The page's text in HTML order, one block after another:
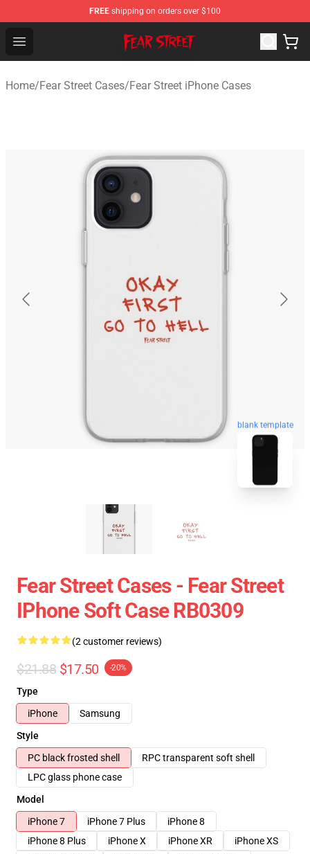
FREE shipping on orders over $100
Open menu
Fear Street Store - Official Fear Street Merchandise Shop
Home/Fear Street Cases/Fear Street iPhone Cases
blank template
Fear Street Cases - Fear Street
IPhone Soft Case RB0309
(2 customer reviews)
$21.88 $17.50 -20%
Type
iPhone
Samsung
Style
PC black frosted shell
RPC transparent soft shell
LPC glass phone case
Model
iPhone 7
iPhone 7 Plus
iPhone 8
iPhone 8 Plus
iPhone X iPhone XR
iPhone XS